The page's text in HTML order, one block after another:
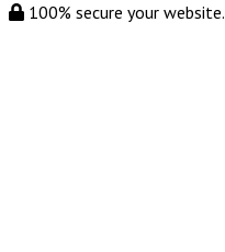
100% secure your website.